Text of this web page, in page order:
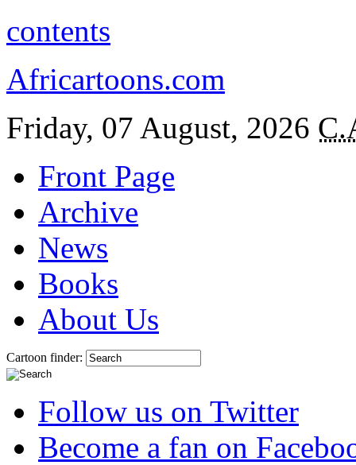
contents
Africartoons.com
Friday, 07 August, 2026
Front Page
Archive
News
Books
About Us
Cartoon finder:
Follow us on Twitter
Become a fan on